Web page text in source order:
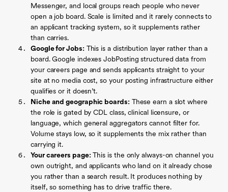
Messenger, and local groups reach people who never
open a job board. Scale is limited and it rarely connects to
an applicant tracking system, so it supplements rather
than carries.
Google for Jobs:This is a distribution layer rather than a
board. Google indexes JobPosting structured data from
your careers page and sends applicants straight to your
site at no media cost, so your posting infrastructure either
qualifies or it doesn’t.
Niche and geographic boards:These earn a slot where
the role is gated by CDL class, clinical licensure, or
language, which general aggregators cannot filter for.
Volume stays low, so it supplements the mix rather than
carrying it.
Your careers page:This is the only always-on channel you
own outright, and applicants who land on it already chose
you rather than a search result. It produces nothing by
itself, so something has to drive traffic there.